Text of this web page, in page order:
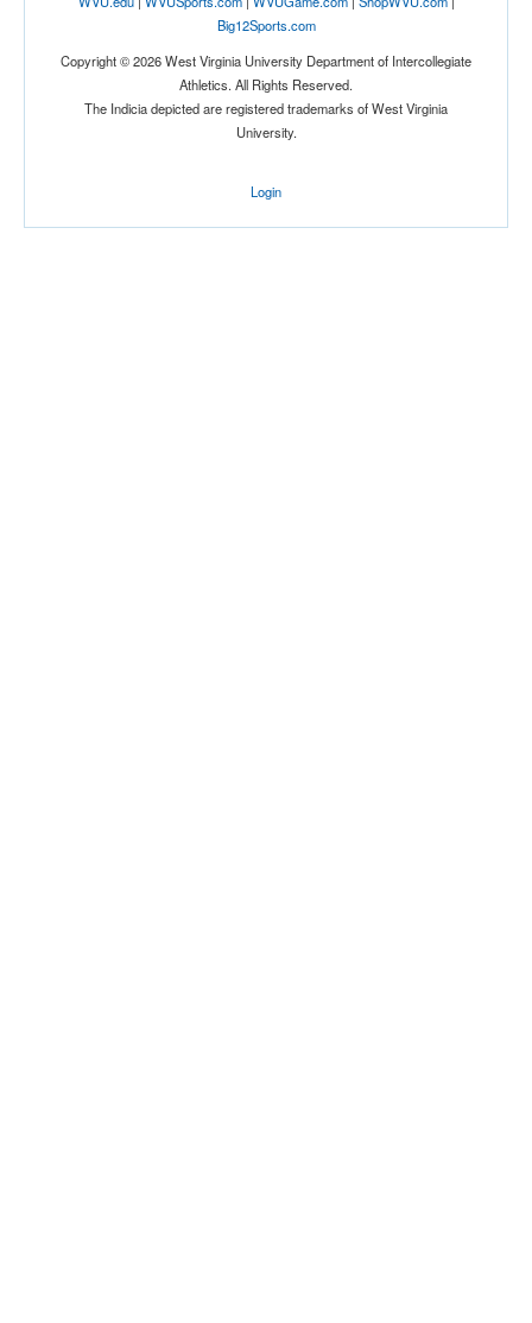
Big12Sports.com
Copyright © 2026 West Virginia University Department of Intercollegiate
Athletics. All Rights Reserved.
The Indicia depicted are registered trademarks of West Virginia
University.
Login